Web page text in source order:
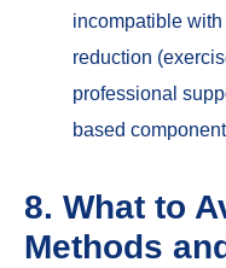
incompatible
reduction
professional
based
8. What to
Methods